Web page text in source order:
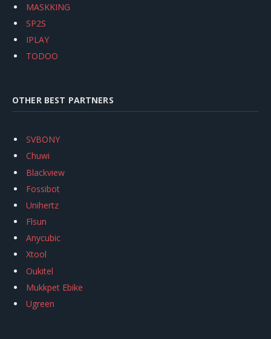
MASKKING
SP2S
IPLAY
TODOO
OTHER BEST PARTNERS
SVBONY
Chuwi
Blackview
Fossibot
Unihertz
Flsun
Anycubic
Xtool
Oukitel
Mukkpet Ebike
Ugreen